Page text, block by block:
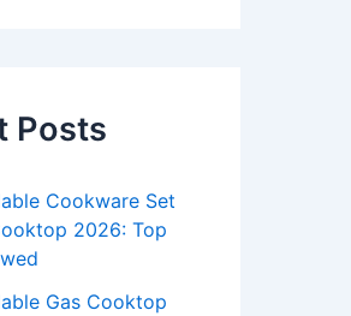
Posts
Cookware Set
2026: Top
Gas Cooktop